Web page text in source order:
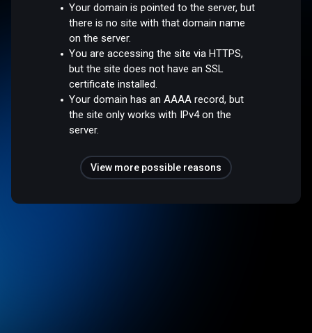
Your domain is pointed to the server, but
there is no site with that domain name
on the server.
You are accessing the site via HTTPS,
but the site does not have an SSL
certificate installed.
Your domain has an AAAA record, but
the site only works with IPv4 on the
server.
View more possible reasons